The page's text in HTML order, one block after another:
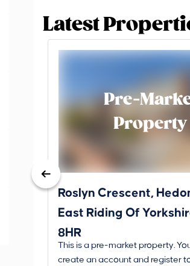
Latest
Pre-
Property
Roslyn Crescent,
East Riding Of
8HR
This is a pre-market property.
create an account and register